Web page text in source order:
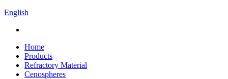
English
Home
Products
Refractory Material
Cenospheres